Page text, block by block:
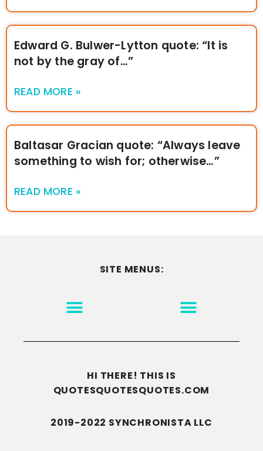
Edward G. Bulwer-Lytton quote: “It is
not by the gray of…”
READ MORE »
Baltasar Gracian quote: “Always leave
something to wish for; otherwise…”
READ MORE »
SITE MENUS:
HI THERE! THIS IS
QUOTESQUOTESQUOTES.COM
2019-2022 SYNCHRONISTA LLC